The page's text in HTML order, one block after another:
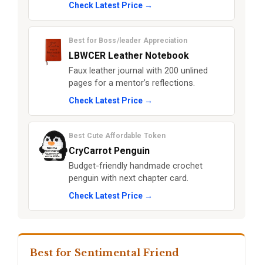
Check Latest Price →
Best for Boss/leader Appreciation
LBWCER Leather Notebook
Faux leather journal with 200 unlined
pages for a mentor’s reflections.
Check Latest Price →
Best Cute Affordable Token
CryCarrot Penguin
Budget-friendly handmade crochet
penguin with next chapter card.
Check Latest Price →
Best for Sentimental Friend